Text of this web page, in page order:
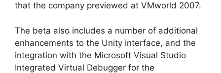
that the company previewed at VMworld 2007.
The beta also includes a number of additional
enhancements to the Unity interface, and the
integration with the Microsoft Visual Studio
Integrated Virtual Debugger for the